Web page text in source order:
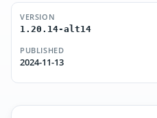
VERSION
1.20.14-alt14
PUBLISHED
2024-11-13